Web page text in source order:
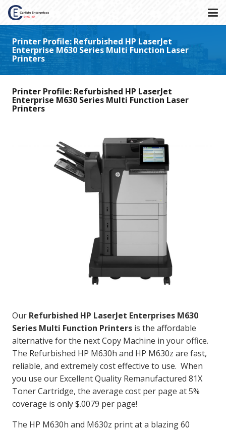
Printer Profile: Refurbished HP LaserJet
Enterprise M630 Series Multi Function Laser
Printers
Printer Profile: Refurbished HP LaserJet
Enterprise M630 Series Multi Function Laser
Printers
Our Refurbished HP LaserJet Enterprises M630
Series Multi Function Printers is the affordable
alternative for the next Copy Machine in your office.
The Refurbished HP M630h and HP M630z are fast,
reliable, and extremely cost effective to use. When
you use our Excellent Quality Remanufactured 81X
Toner Cartridge, the average cost per page at 5%
coverage is only $.0079 per page!
The HP M630h and M630z print at a blazing 60